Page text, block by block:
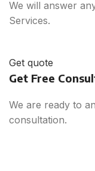
We will answer
Services.
Get quote
Get Free
We are ready to
consultation.